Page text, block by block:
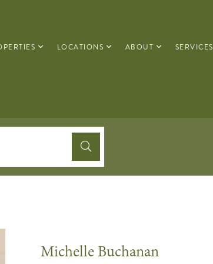
LOCATIONS ABOUT SERVICES
Michelle Buchanan